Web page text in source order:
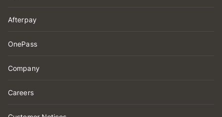
Afterpay
OnePass
Company
Careers